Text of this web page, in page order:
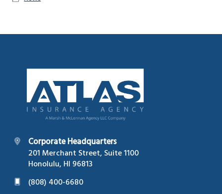
Footer
Corporate Headquarters
201 Merchant Street, Suite 1100
Honolulu, HI 96813
(808) 400-6680